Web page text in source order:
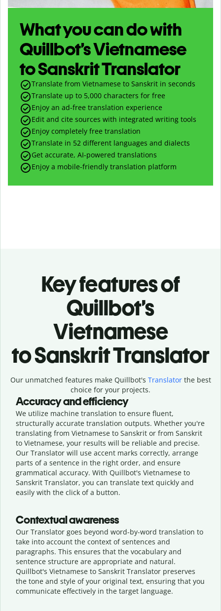
What you can do with
Quillbot’s Vietnamese
to Sanskrit Translator
Translate from Vietnamese to Sanskrit in seconds
Translate up to 5,000 characters for free
Enjoy an ad-free translation experience
Edit and cite sources with integrated writing tools
Enjoy completely free translation
Translate in 52 different languages and dialects
Get accurate, AI-powered translations
Enjoy a mobile-friendly translation platform
Key features of
Quillbot’s
Vietnamese
to Sanskrit Translator
Our unmatched features make Quillbot's Translatorthe best
choice for your projects.
Accuracy and efficiency
We utilize machine translation to ensure fluent,
structurally accurate translation outputs. Whether you're
translating from Vietnamese to Sanskrit or from Sanskrit
to Vietnamese, your results will be reliable and precise.
Our Translator will use accent marks correctly, arrange
parts of a sentence in the right order, and ensure
grammatical accuracy. With Quillbot's Vietnamese to
Sanskrit Translator, you can translate text quickly and
easily with the click of a button.
Contextual awareness
Our Translator goes beyond word-by-word translation to
take into account the context of sentences and
paragraphs. This ensures that the vocabulary and
sentence structure are appropriate and natural.
Quillbot's Vietnamese to Sanskrit Translator preserves
the tone and style of your original text, ensuring that you
communicate effectively in the target language.